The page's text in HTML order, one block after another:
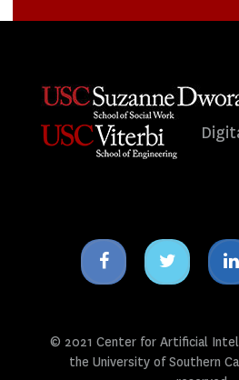
Facebook
icon
Twitter
icon
© 2021 Center for Artificial
the University of Southern